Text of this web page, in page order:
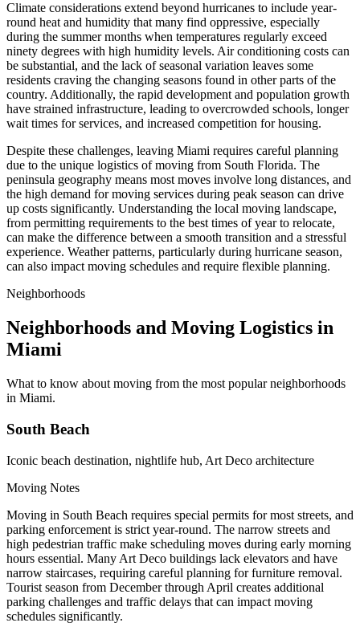
Climate considerations extend beyond hurricanes to include year-
round heat and humidity that many find oppressive, especially
during the summer months when temperatures regularly exceed
ninety degrees with high humidity levels. Air conditioning costs can
be substantial, and the lack of seasonal variation leaves some
residents craving the changing seasons found in other parts of the
country. Additionally, the rapid development and population growth
have strained infrastructure, leading to overcrowded schools, longer
wait times for services, and increased competition for housing.
Despite these challenges, leaving Miami requires careful planning
due to the unique logistics of moving from South Florida. The
peninsula geography means most moves involve long distances, and
the high demand for moving services during peak season can drive
up costs significantly. Understanding the local moving landscape,
from permitting requirements to the best times of year to relocate,
can make the difference between a smooth transition and a stressful
experience. Weather patterns, particularly during hurricane season,
can also impact moving schedules and require flexible planning.
Neighborhoods
Neighborhoods and Moving Logistics in
Miami
What to know about moving from the most popular neighborhoods
in Miami.
South Beach
Iconic beach destination, nightlife hub, Art Deco architecture
Moving Notes
Moving in South Beach requires special permits for most streets, and
parking enforcement is strict year-round. The narrow streets and
high pedestrian traffic make scheduling moves during early morning
hours essential. Many Art Deco buildings lack elevators and have
narrow staircases, requiring careful planning for furniture removal.
Tourist season from December through April creates additional
parking challenges and traffic delays that can impact moving
schedules significantly.